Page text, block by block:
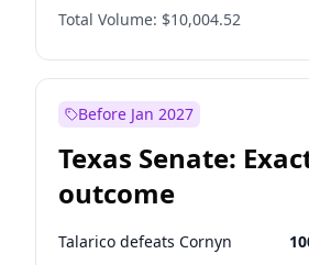
Total Volume: $10,004.52
Before Jan 2027
Texas Senate:
outcome
Talarico defeats Cornyn